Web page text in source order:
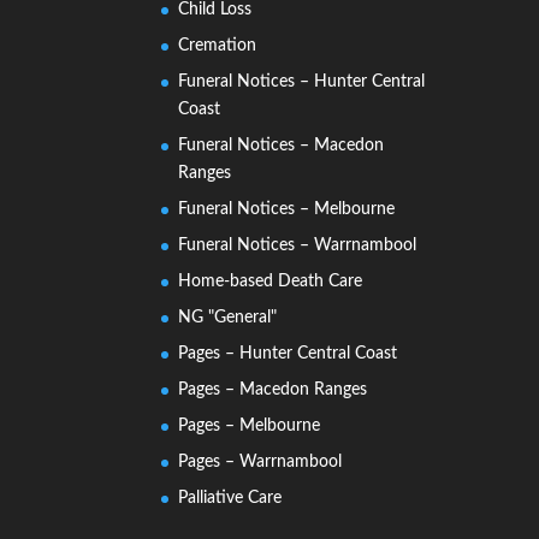
Child Loss
Cremation
Funeral Notices – Hunter Central
Coast
Funeral Notices – Macedon
Ranges
Funeral Notices – Melbourne
Funeral Notices – Warrnambool
Home-based Death Care
NG "General"
Pages – Hunter Central Coast
Pages – Macedon Ranges
Pages – Melbourne
Pages – Warrnambool
Palliative Care